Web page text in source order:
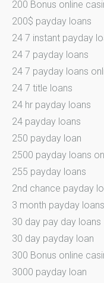
200 Bonus online
200$ payday loans
24 7 instant payday
24 7 payday loans
24 7 payday loans
24 7 title loans
24 hr payday loans
24 payday loans
250 payday loan
2500 payday loans
255 payday loans
2nd chance payday
3 month payday loans
30 day pay day loans
30 day payday loan
300 Bonus online
3000 payday loan